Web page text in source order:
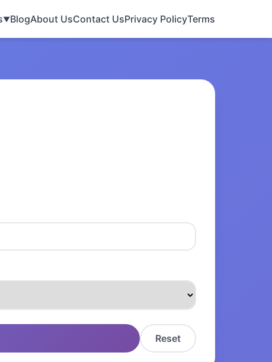
▼BlogAbout UsContact UsPrivacy PolicyTerms
Reset